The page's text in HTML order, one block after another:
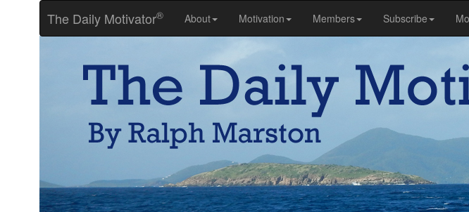
The Daily Motivator® About Motivation Members Subscribe